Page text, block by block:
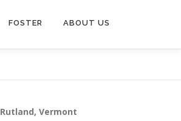
FOSTER ABOUT US
Rutland, Vermont